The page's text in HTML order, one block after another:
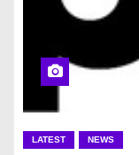
LATEST NEWS